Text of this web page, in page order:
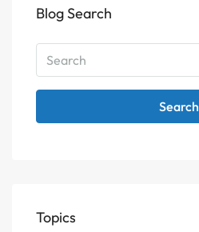
Blog Search
Search
Topics